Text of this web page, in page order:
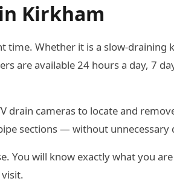
Kirkham
time. Whether it is a slow-draining
are available 24 hours a day, 7
drain cameras to locate and
sections — without unnecessary
will know exactly what you